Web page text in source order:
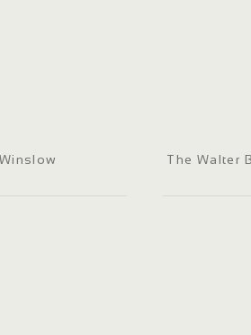
The Walter